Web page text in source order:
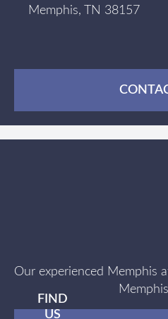
Memphis, TN 38157
Our experienced Memphis
FIND
US